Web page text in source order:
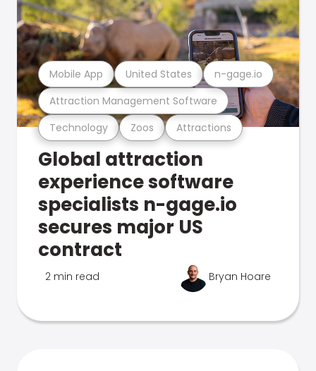
Technology Zoos Attractions
Attraction Management Software
Mobile App United States n-gage.io
Global attraction
experience software
specialists n-gage.io
secures major US
contract
2 min read Bryan Hoare